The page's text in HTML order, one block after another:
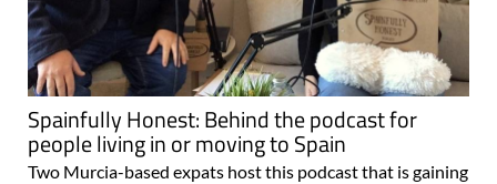
Spainfully Honest: Behind the podcast for
people living in or moving to Spain
Two Murcia-based expats host this podcast that is gaining